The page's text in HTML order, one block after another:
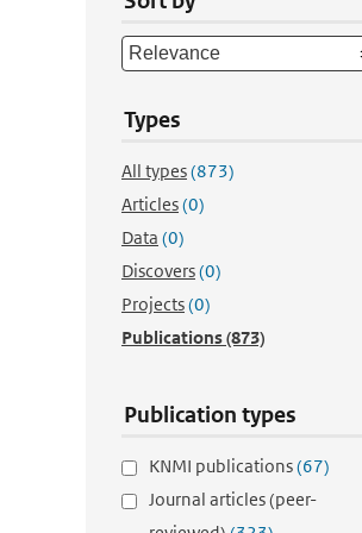
Types
All types(873)
Articles(0)
Data (0)
Discovers(0)
Projects(0)
Publications(873)
Publication types
KNMI publications(67)
Journal articles (peer-